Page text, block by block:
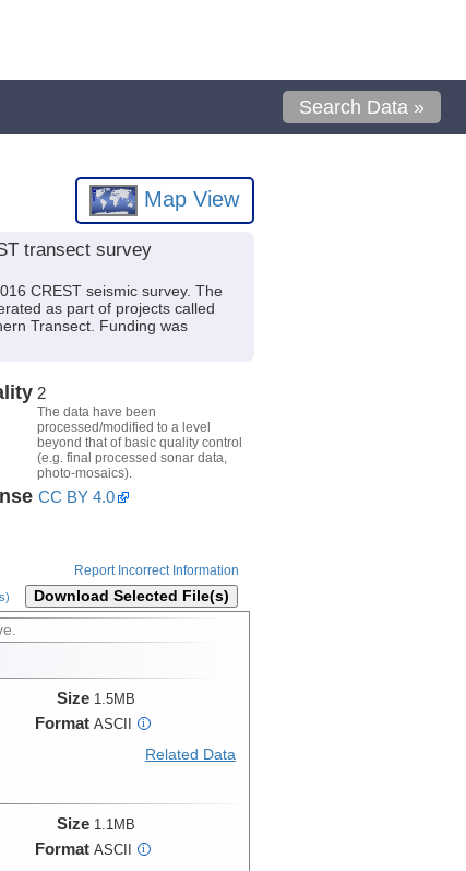
Search Data »
Map View
transect survey
CREST seismic survey. The
as part of projects called
Transect. Funding was
2
The data have been
processed/modified to a level
beyond that of basic quality control
(e.g. final processed sonar data,
photo-mosaics).
CC BY 4.0
Report Incorrect Information
Download Selected File(s)
Size 1.5MB
Format ASCII i
Related Data
Size 1.1MB
Format ASCII i